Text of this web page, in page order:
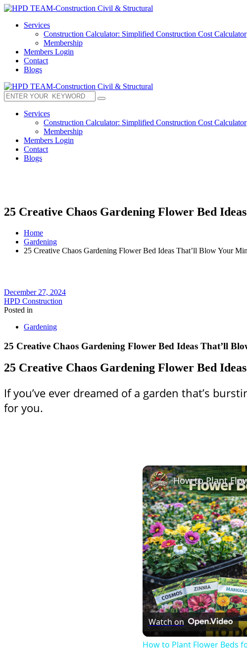
Services
Construction Calculator: Simplified Construction Cost Calculator
Membership
Members Login
Contact
Blogs
Services
Construction Calculator: Simplified Construction Cost Calculator
Membership
Members Login
Contact
Blogs
25 Creative Chaos Gardening Flower Bed
Home
Gardening
25 Creative Chaos Gardening Flower Bed Ideas That’ll Blow Your
December 27, 2024
HPD Construction
Posted in
Gardening
25 Creative Chaos Gardening Flower Bed Ideas That’ll
25 Creative Chaos Gardening Flower Bed
If you’ve ever dreamed of a garden that’s
for you.
How to Plant
Watch on
How to Plant Flower Beds